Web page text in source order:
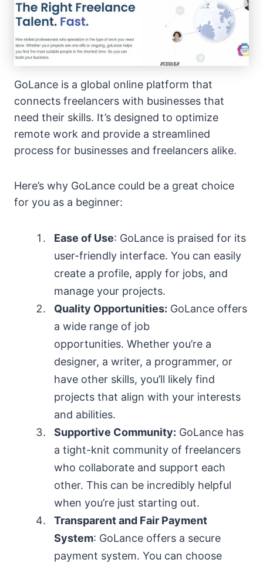
GoLance is a global online platform that
connects freelancers with businesses that
need their skills. It’s designed to optimize
remote work and provide a streamlined
process for businesses and freelancers alike.
Here’s why GoLance could be a great choice
for you as a beginner:
Ease of Use: GoLance is praised for its
user-friendly interface. You can easily
create a profile, apply for jobs, and
manage your projects.
Quality Opportunities: GoLance offers
a wide range of job
opportunities. Whether you’re a
designer, a writer, a programmer, or
have other skills, you’ll likely find
projects that align with your interests
and abilities.
Supportive Community: GoLance has
a tight-knit community of freelancers
who collaborate and support each
other. This can be incredibly helpful
when you’re just starting out.
Transparent and Fair Payment
System: GoLance offers a secure
payment system. You can choose